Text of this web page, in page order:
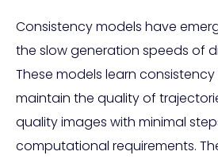
Consistency models have
the slow generation speeds of
These models learn
maintain the quality of
quality images with minimal
computational requirements.